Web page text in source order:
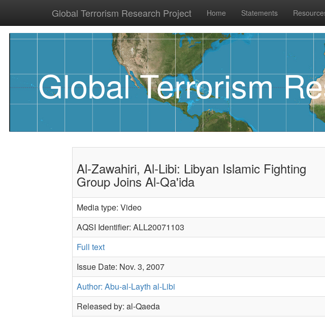
Global Terrorism Research Project Home Statements
Global Terrorism
Al-Zawahiri, Al-Libi: Libyan Islamic Fighting
Group Joins Al-Qa'ida
Media type: Video
AQSI Identifier: ALL20071103
Full text
Issue Date: Nov. 3, 2007
Author: Abu-al-Layth al-Libi
Released by: al-Qaeda